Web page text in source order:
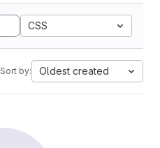
CSS
Sort by: Oldest created